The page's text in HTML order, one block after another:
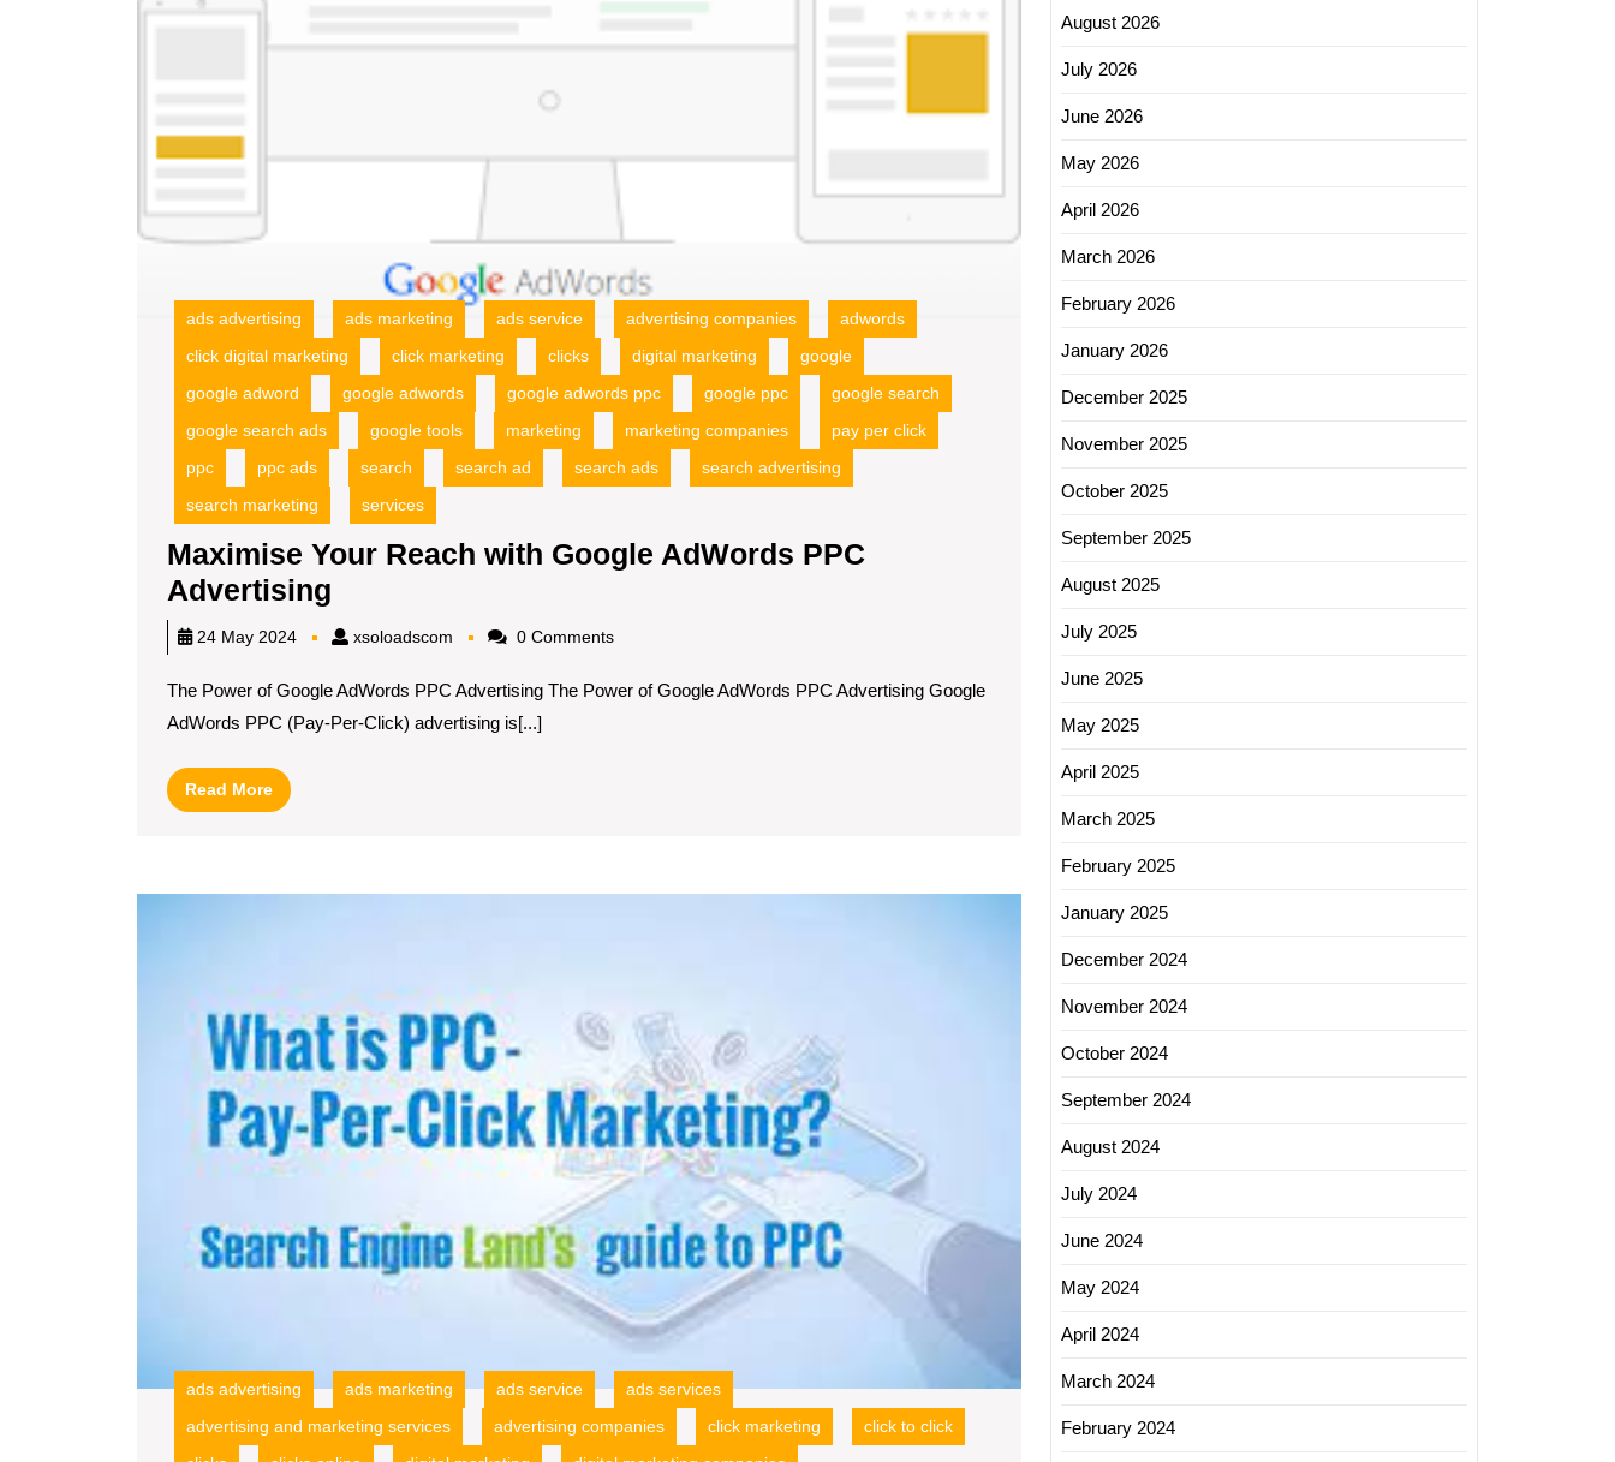
ads advertising ads marketing ads service advertising companies
adwords
click digital marketing
click marketing clicks digital marketing
google
google adword
google adwords google adwords ppc google ppc
google search
google search ads
google tools marketing marketing companies
pay per click
ppc
ppc ads search search ad search ads
search advertising
search marketing
services
Maximise Your Reach with Google AdWords PPC
Advertising
Your
with
Google
24 May 2024 xsoloadscom xsoloadscom0 Comments
The Power of Google AdWords PPC Advertising The Power of Google AdWords PPC Advertising Google
AdWords PPC (Pay-Per-Click) advertising is[...]
Read MoreRead
More
Maximizing
Growth
Google
Online
Advertising
ads advertising ads marketing ads service
ads services
advertising and marketing services
advertising companies click marketing
click to click
August 2026
July 2026
June 2026
May 2026
April 2026
March 2026
February 2026
January 2026
December 2025
November 2025
October 2025
September 2025
August 2025
July 2025
June 2025
May 2025
April 2025
March 2025
February 2025
January 2025
December 2024
November 2024
October 2024
September 2024
August 2024
July 2024
June 2024
May 2024
April 2024
March 2024
February 2024